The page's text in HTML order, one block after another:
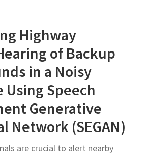
Nighttime
Lighting
Systems
on
Workers’
Visibility
and
Safety
Highway
of Backup
in a Noisy
Using Speech
Generative
Network (SEGAN)
are crucial to alert nearby